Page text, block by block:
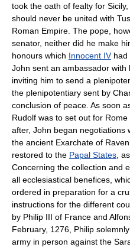
took the oath of fealty for
should never be united with
Roman Empire. The pope,
senator, neither did he make
honours which Innocent IVhad
John sent an ambassador with
inviting him to send a
the plenipotentiary sent by
conclusion of peace. As soon
Rudolf was to set out for
after, John began negotiations
the ancient Exarchate of
restored to the Papal States ,
Concerning the collection and
all ecclesiastical benefices,
ordered in preparation for a
instructions for the different
by Philip III of France and
February, 1276, Philip
army in person against the